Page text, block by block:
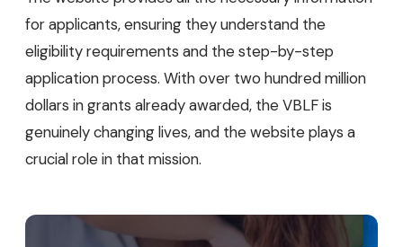
for applicants, ensuring they understand the
eligibility requirements and the step-by-step
application process. With over two hundred million
dollars in grants already awarded, the VBLF is
genuinely changing lives, and the website plays a
crucial role in that mission.